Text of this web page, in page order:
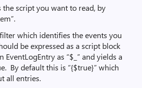
the script you want to read, by
which identifies the events you
be expressed as a script block
EventLogEntry as “$_” and yields a
By default this is “{$true}” which
all entries.